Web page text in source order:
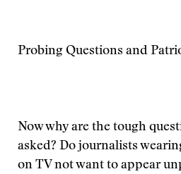
Probing Questions and
Now why are the tough
asked? Do journalists
on TV not want to appear